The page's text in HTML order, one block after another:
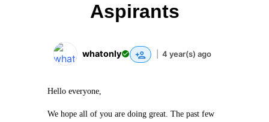
Aspirants
whatonly 4 year(s) ago
Hello everyone,
We hope all of you are doing great. The past few